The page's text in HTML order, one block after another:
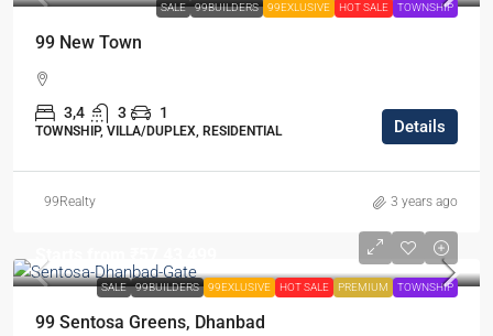
SALE 99BUILDERS 99EXLUSIVE HOT SALE TOWNSHIP
99 New Town
3,4 3 1
TOWNSHIP, VILLA/DUPLEX, RESIDENTIAL Details
99Realty 3 years ago
SALE 99BUILDERS 99EXLUSIVE HOT SALE PREMIUM TOWNSHIP
Starts from
99 Sentosa Greens, Dhanbad